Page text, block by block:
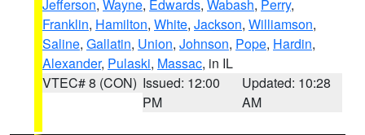
Jefferson, Wayne, Edwards, Wabash, Perry,
Franklin, Hamilton, White, Jackson, Williamson,
Saline, Gallatin, Union, Johnson, Pope, Hardin,
Alexander, Pulaski, Massac, in IL
VTEC# 8 (CON) Issued: 12:00
PM
Updated: 10:28
AM